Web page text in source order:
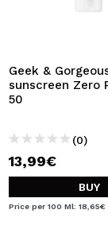
Geek &
sunscreen Zero
50
(0)
13,99€
BUY
Price per 100 Ml: 18,65€